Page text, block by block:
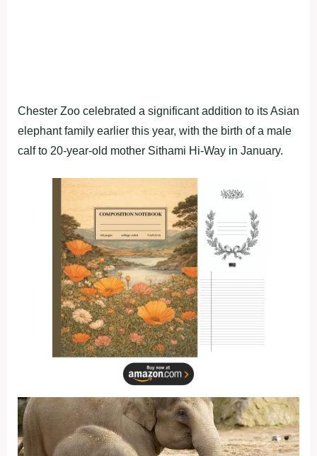
Chester Zoo celebrated a significant addition to its Asian
elephant family earlier this year, with the birth of a male
calf to 20-year-old mother Sithami Hi-Way in January.